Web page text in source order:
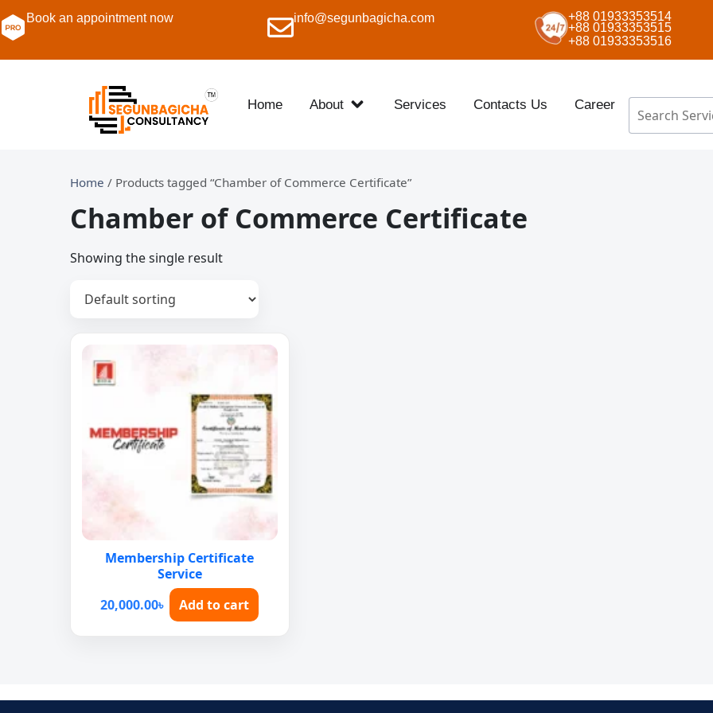
Book an appointment now info@segunbagicha.com
+88 01933353514
+88 01933353515
+88 01933353516
Home About Services Contacts Us Career
Home / Products tagged “Chamber of Commerce Certificate”
Chamber of Commerce Certificate
Showing the single result
Membership Certificate
Service
20,000.00৳ Add to cart